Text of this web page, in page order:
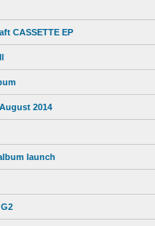
CASSETTE EP
2014
launch